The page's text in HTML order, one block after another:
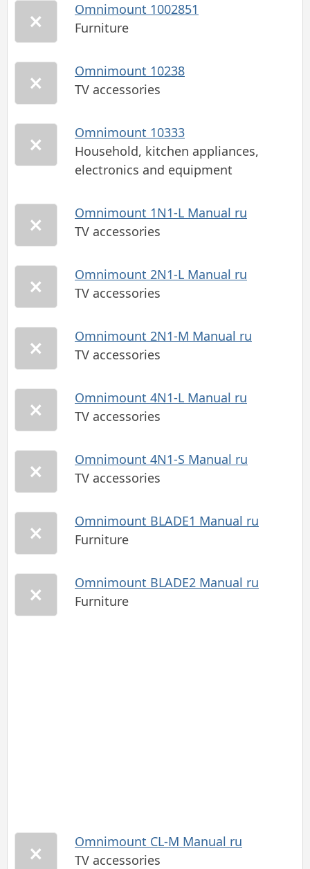
Omnimount 1002851
Furniture
Omnimount 10238
TV accessories
Omnimount 10333
Household, kitchen appliances,
electronics and equipment
Omnimount 1N1-L Manual ru
TV accessories
Omnimount 2N1-L Manual ru
TV accessories
Omnimount 2N1-M Manual ru
TV accessories
Omnimount 4N1-L Manual ru
TV accessories
Omnimount 4N1-S Manual ru
TV accessories
Omnimount BLADE1 Manual ru
Furniture
Omnimount BLADE2 Manual ru
Furniture
Omnimount CL-M Manual ru
TV accessories